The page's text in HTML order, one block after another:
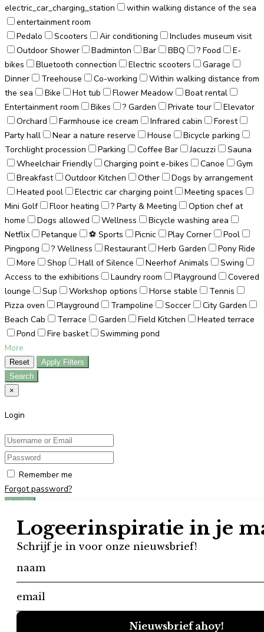
electric_car_charging_station
within walking distance of the sea
entertainment room
Pedalo
Scooters Air conditioning
Includes museum visit
Outdoor Shower
Badminton Bar BBQ ? Food
E-
bikes
Bluetooth connection Electric scooters
Garage
Dinner
Treehouse Co-working
Within walking distance from
the sea
Bike Hot tub Flower Meadow
Boat rental
Entertainment room
Bikes ? Garden Private tour
Elevator
Orchard
Farmhouse ice cream Infrared cabin
Forest
Party hall
Near a nature reserve House
Bicycle parking
Torchlight procession
Parking Coffee Bar Jacuzzi
Sauna
Wheelchair Friendly
Charging point e-bikes Canoe
Gym
Breakfast
Outdoor Kitchen Other
Dogs by arrangement
Heated pool
Electric car charging point
Meeting spaces
Mini Golf
Floor heating ? Party & Meeting
Option chef at
home
Dogs allowed Wellness
Bicycle washing area
Netflix
Petanque ⚽ Sports Picnic Play Corner
Pool
Pingpong
? Wellness Restaurant Herb Garden
Pony Ride
More
Shop Hall of Silence Neerhof Animals
Swing
Access to the exhibitions
Laundry room Playground
Covered
lounge
Sup Workshop options Horse stable
Tennis
Pizza oven
Playground Trampoline Soccer
City Garden
Beach Cab
Terrace Garden Field Kitchen
Heated terrace
Pond
Fire basket
Swimming pond
More
Reset
Apply Filters
Search
×
Login
Remember me
Forgot password?
Log In
Don't have an account?Register
Register
User registration is disabled in this website.